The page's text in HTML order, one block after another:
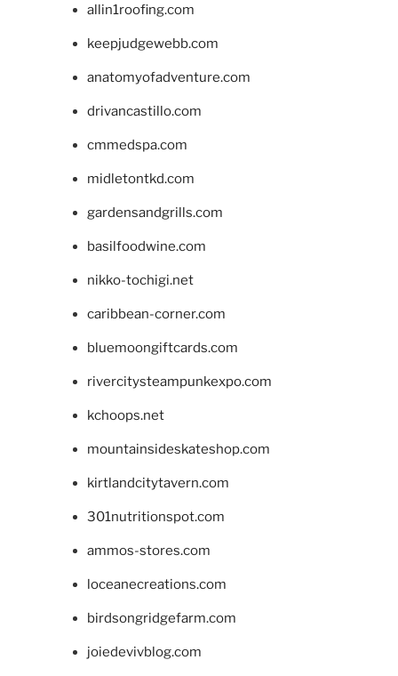
allin1roofing.com
keepjudgewebb.com
anatomyofadventure.com
drivancastillo.com
cmmedspa.com
midletontkd.com
gardensandgrills.com
basilfoodwine.com
nikko-tochigi.net
caribbean-corner.com
bluemoongiftcards.com
rivercitysteampunkexpo.com
kchoops.net
mountainsideskateshop.com
kirtlandcitytavern.com
301nutritionspot.com
ammos-stores.com
loceanecreations.com
birdsongridgefarm.com
joiedevivblog.com